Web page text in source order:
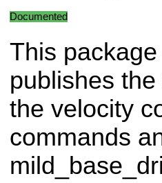
Documented
This
publishes
the velocity
commands